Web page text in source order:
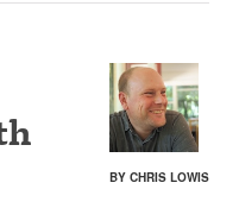
BY CHRIS LOWIS